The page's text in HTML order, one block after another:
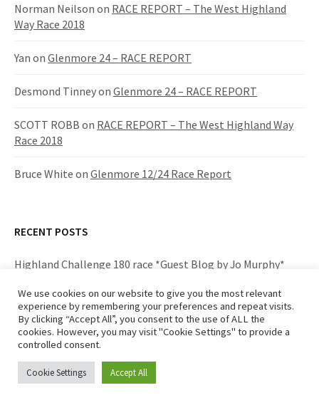
Norman Neilson on RACE REPORT – The West Highland
Way Race 2018
Yan on Glenmore 24 – RACE REPORT
Desmond Tinneyon Glenmore 24 – RACE REPORT
SCOTT ROBB on RACE REPORT – The West Highland Way
Race 2018
Bruce White on Glenmore 12/24 Race Report
RECENT POSTS
Highland Challenge 180 race *Guest Blog by Jo Murphy*
The West Highland Way Race 2019 – RACE REPORT
West Highland Way Race 2019 – crewing for Iona Mackay
*Team Bronde* -Guest Blog by Joanna Murphy
Highland Fling 2019
We use cookies on our website to give you the most relevant
experience by remembering your preferences and repeat visits.
By clicking “Accept All”, you consent to the use of ALL the
cookies. However, you may visit "Cookie Settings" to provide a
controlled consent.
Cookie Settings Accept All